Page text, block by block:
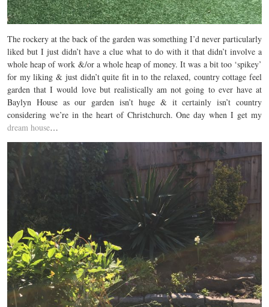
The rockery at the back of the garden was something I’d never particularly
liked but I just didn’t have a clue what to do with it that didn’t involve a
whole heap of work &/or a whole heap of money. It was a bit too ‘spikey’
for my liking & just didn’t quite fit in to the relaxed, country cottage feel
garden that I would love but realistically am not going to ever have at
Baylyn House as our garden isn’t huge & it certainly isn’t country
considering we’re in the heart of Christchurch. One day when I get my
dream house…